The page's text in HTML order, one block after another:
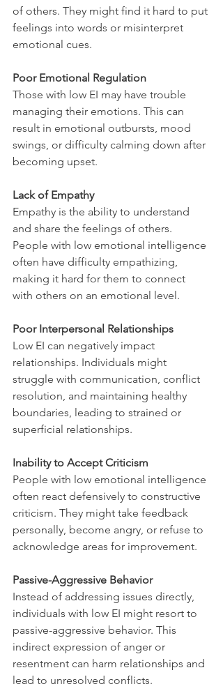
of others. They might find it hard to put
feelings into words or misinterpret
emotional cues.
Poor Emotional Regulation
Those with low EI may have trouble
managing their emotions. This can
result in emotional outbursts, mood
swings, or difficulty calming down after
becoming upset.
Lack of Empathy
Empathy is the ability to understand
and share the feelings of others.
People with low emotional intelligence
often have difficulty empathizing,
making it hard for them to connect
with others on an emotional level.
Poor Interpersonal Relationships
Low EI can negatively impact
relationships. Individuals might
struggle with communication, conflict
resolution, and maintaining healthy
boundaries, leading to strained or
superficial relationships.
Inability to Accept Criticism
People with low emotional intelligence
often react defensively to constructive
criticism. They might take feedback
personally, become angry, or refuse to
acknowledge areas for improvement.
Passive-Aggressive Behavior
Instead of addressing issues directly,
individuals with low EI might resort to
passive-aggressive behavior. This
indirect expression of anger or
resentment can harm relationships and
lead to unresolved conflicts.